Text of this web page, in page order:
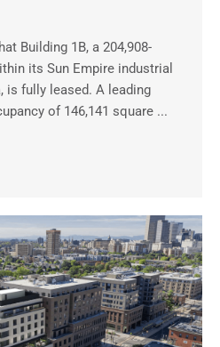
Building 1B, a 204,908-
its Sun Empire industrial
is fully leased. A leading
of 146,141 square ...